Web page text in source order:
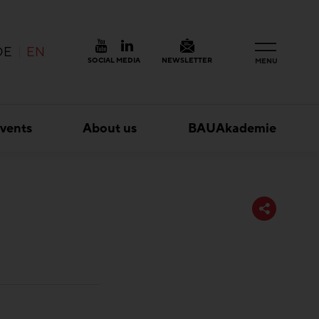
MENU
EN SOCIAL MEDIA NEWSLETTER
About us BAUAkademie